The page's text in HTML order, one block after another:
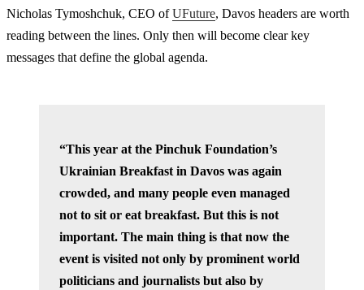
Nicholas Tymoshchuk, CEO ofUFuture, Davos headers are worth
reading between the lines. Only then will become clear key
messages that define the global agenda.
“This year at the Pinchuk Foundation’s
Ukrainian Breakfast in Davos was again
crowded, and many people even managed
not to sit or eat breakfast. But this is not
important. The main thing is that now the
event is visited not only by prominent world
politicians and journalists but also by